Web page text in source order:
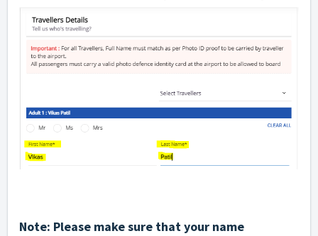
Note: Please make sure that your name